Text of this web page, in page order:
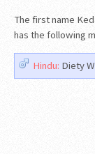
The first name
has the following
Hindu: Diety